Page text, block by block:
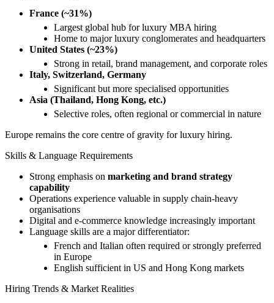
France (~31%)
Largest global hub for luxury MBA hiring
Home to major luxury conglomerates and headquarters
United States (~23%)
Strong in retail, brand management, and corporate roles
Italy, Switzerland, Germany
Significant but more specialised opportunities
Asia (Thailand, Hong Kong, etc.)
Selective roles, often regional or commercial in nature
Europe remains the core centre of gravity for luxury hiring.
Skills & Language Requirements
Strong emphasis on marketing and brand strategy
capability
Operations experience valuable in supply chain-heavy
organisations
Digital and e-commerce knowledge increasingly important
Language skills are a major differentiator:
French and Italian often required or strongly preferred
in Europe
English sufficient in US and Hong Kong markets
Hiring Trends & Market Realities